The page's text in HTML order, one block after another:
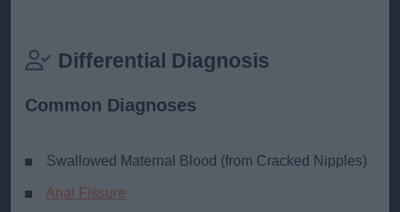
Differential Diagnosis
Common Diagnoses
Swallowed Maternal Blood (from Cracked Nipples)
Anal Fissure